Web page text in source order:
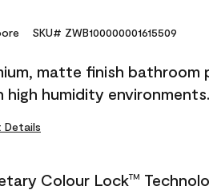
SKU# ZWB100000001615509
matte finish bathroom
high humidity environments.
Details
Colour LockTM